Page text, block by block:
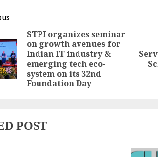
STPI organizes seminar
on growth avenues for
Indian IT industry &
emerging tech eco-
system on its 32nd
Foundation Day
Next
POST